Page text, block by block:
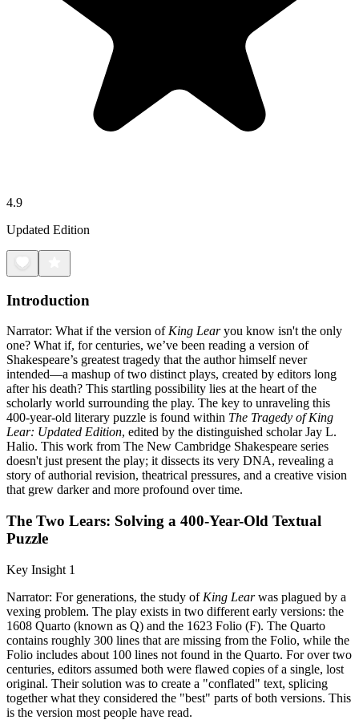
4.9
Updated Edition
Introduction
Narrator: What if the version of King Learyou know isn't the only
one? What if, for centuries, we’ve been reading a version of
Shakespeare’s greatest tragedy that the author himself never
intended—a mashup of two distinct plays, created by editors long
after his death? This startling possibility lies at the heart of the
scholarly world surrounding the play. The key to unraveling this
400-year-old literary puzzle is found within The Tragedy of King
Lear: Updated Edition, edited by the distinguished scholar Jay L.
Halio. This work from The New Cambridge Shakespeare series
doesn't just present the play; it dissects its very DNA, revealing a
story of authorial revision, theatrical pressures, and a creative vision
that grew darker and more profound over time.
The Two Lears: Solving a 400-Year-Old Textual
Puzzle
Key Insight 1
Narrator: For generations, the study of King Learwas plagued by a
vexing problem. The play exists in two different early versions: the
1608 Quarto (known as Q) and the 1623 Folio (F). The Quarto
contains roughly 300 lines that are missing from the Folio, while the
Folio includes about 100 lines not found in the Quarto. For over two
centuries, editors assumed both were flawed copies of a single, lost
original. Their solution was to create a "conflated" text, splicing
together what they considered the "best" parts of both versions. This
is the version most people have read.